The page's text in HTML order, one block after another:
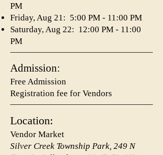
PM
Friday, Aug 21: 5:00 PM - 11:00 PM
Saturday, Aug 22: 12:00 PM - 11:00
PM
Admission:
Free Admission
Registration fee for Vendors
Location:
Vendor Market
Silver Creek Township Park, 249 N